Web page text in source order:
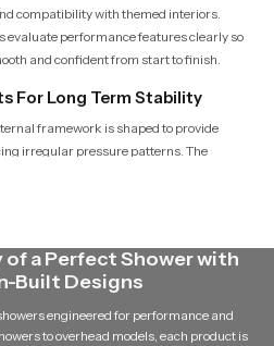
compatibility with themed interiors.
evaluate performance features clearly so
and confident from start to finish.
For Long Term Stability
framework is shaped to provide
irregular pressure patterns. The
in Delhihandle large quantities
who depend on regular supply. Their
safe packing and predictable
consistent.
of a Perfect Shower with
Built Designs
engineered for performance and
to overhead models, each product is